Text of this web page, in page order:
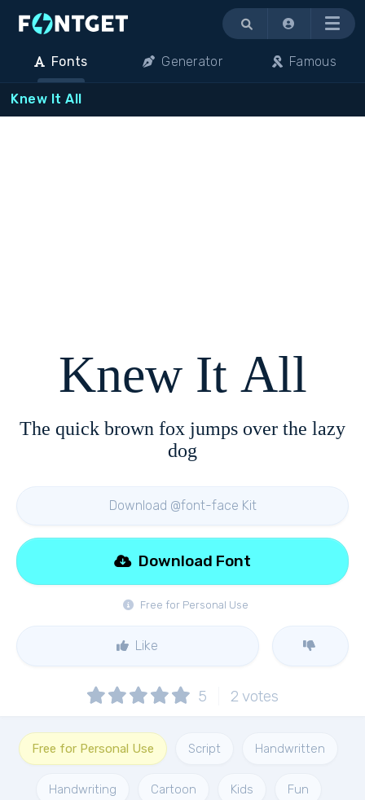
Menu
Fonts Generator Famous
Knew It All
Knew It All
The quick brown fox jumps over the lazy
dog
Download @font-face Kit
Free for Personal Use
Download Font
Like
5 2 votes
Free for Personal Use Script Handwritten
Handwriting Cartoon Kids Fun